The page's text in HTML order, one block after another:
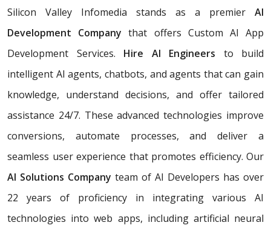
Silicon Valley Infomedia stands as a premier AI
Development Company that offers Custom AI App
Development Services. Hire AI Engineers to build
intelligent AI agents, chatbots, and agents that can gain
knowledge, understand decisions, and offer tailored
assistance 24/7. These advanced technologies improve
conversions, automate processes, and deliver a
seamless user experience that promotes efficiency. Our
AI Solutions Company team of AI Developers has over
22 years of proficiency in integrating various AI
technologies into web apps, including artificial neural